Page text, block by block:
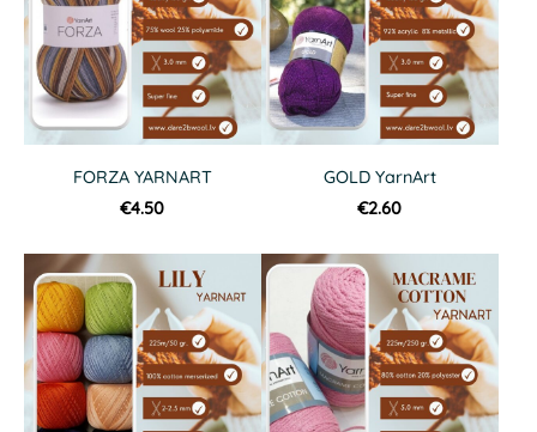
FORZA YARNART
€4.50
GOLD YarnArt
€2.60